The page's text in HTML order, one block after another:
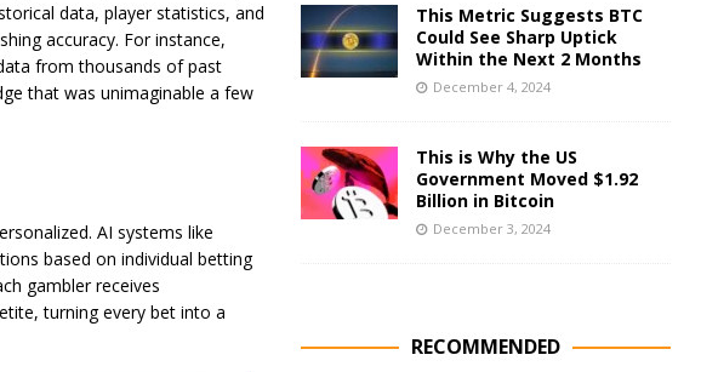
data, player statistics, and
accuracy. For instance,
from thousands of past
that was unimaginable a few
AI systems like
based on individual betting
gambler receives
turning every bet into a
This Metric Suggests BTC
Could See Sharp Uptick
Within the Next 2 Months
December 4, 2024
This is Why the US
Government Moved $1.92
Billion in Bitcoin
December 3, 2024
RECOMMENDED